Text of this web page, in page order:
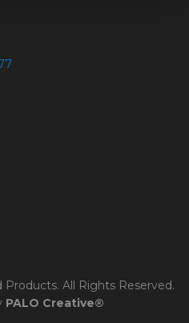
All Rights Reserved.
PALO Creative®